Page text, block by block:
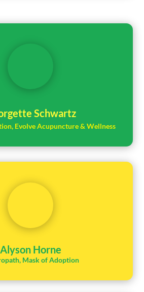
Schwartz
Evolve Acupuncture & Wellness
Alyson Horne
Mask of Adoption